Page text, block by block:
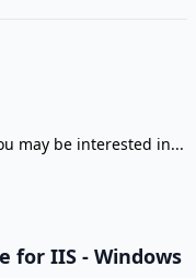
may be interested in...
for IIS - Windows